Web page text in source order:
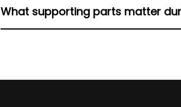
No, but fresh flanges seal correctly,
What supporting parts matter